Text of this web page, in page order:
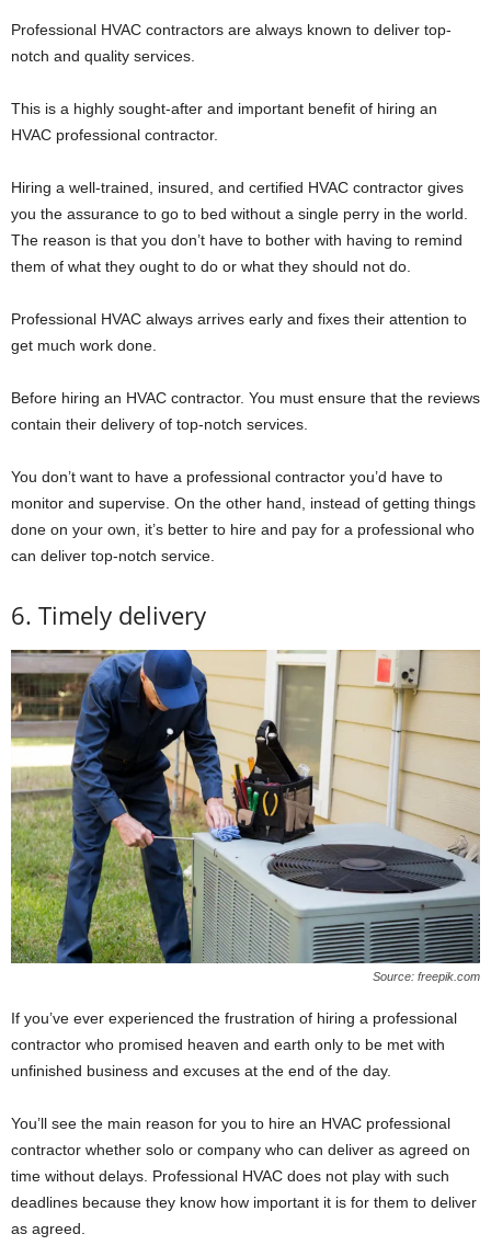
Professional HVAC contractors are always known to deliver top-
notch and quality services.
This is a highly sought-after and important benefit of hiring an
HVAC professional contractor.
Hiring a well-trained, insured, and certified HVAC contractor gives
you the assurance to go to bed without a single perry in the world.
The reason is that you don’t have to bother with having to remind
them of what they ought to do or what they should not do.
Professional HVAC always arrives early and fixes their attention to
get much work done.
Before hiring an HVAC contractor. You must ensure that the reviews
contain their delivery of top-notch services.
You don’t want to have a professional contractor you’d have to
monitor and supervise. On the other hand, instead of getting things
done on your own, it’s better to hire and pay for a professional who
can deliver top-notch service.
6. Timely delivery
Source: freepik.com
If you’ve ever experienced the frustration of hiring a professional
contractor who promised heaven and earth only to be met with
unfinished business and excuses at the end of the day.
You’ll see the main reason for you to hire an HVAC professional
contractor whether solo or company who can deliver as agreed on
time without delays. Professional HVAC does not play with such
deadlines because they know how important it is for them to deliver
as agreed.